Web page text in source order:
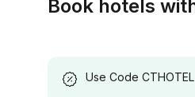
Book hotels
Use Code